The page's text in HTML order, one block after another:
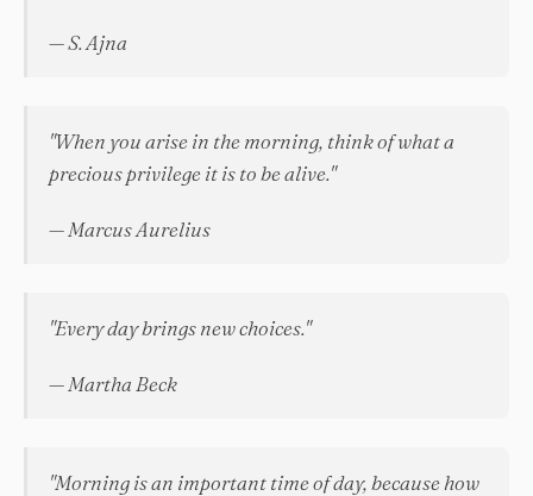
— S. Ajna
"When you arise in the morning, think of what a
precious privilege it is to be alive."
— Marcus Aurelius
"Every day brings new choices."
— Martha Beck
"Morning is an important time of day, because how